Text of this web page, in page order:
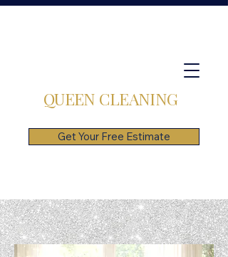
QUEEN CLEANING
Get Your Free Estimate